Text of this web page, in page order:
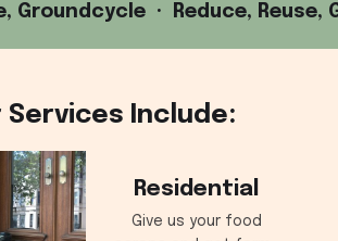
Groundcycle · Reduce,
Services Include:
Residential
Give us your food